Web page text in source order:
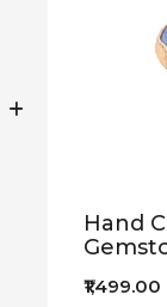
Hand
₹1,499.00